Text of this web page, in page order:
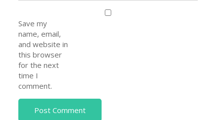
Save my
name, email,
and website in
this browser
for the next
time I
comment.